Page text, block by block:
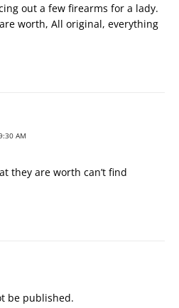
out a few firearms for a lady.
worth, All original, everything
AM
they are worth can’t find
be published.